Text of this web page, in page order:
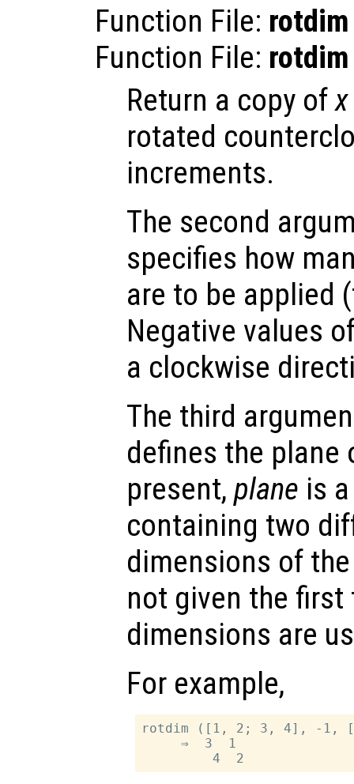
Function File: rotdim
Function File: rotdim
Return a copy ofx
rotated
increments.
The second
specifies how
are to be applied
Negative values
a clockwise
The third
defines the
present, plane is
containing two
dimensions of
not given the
dimensions are
For example,
rotdim ([1, 2; 3, 4], -1,
     ⇒  3  1